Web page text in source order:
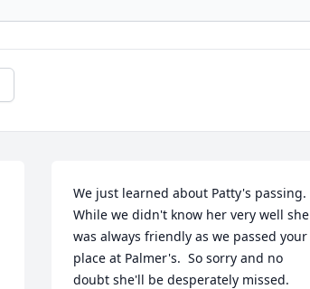
We just learned about Patty's passing.
While we didn't know her very well she
was always friendly as we passed your
place at Palmer's.  So sorry and no
doubt she'll be desperately missed.